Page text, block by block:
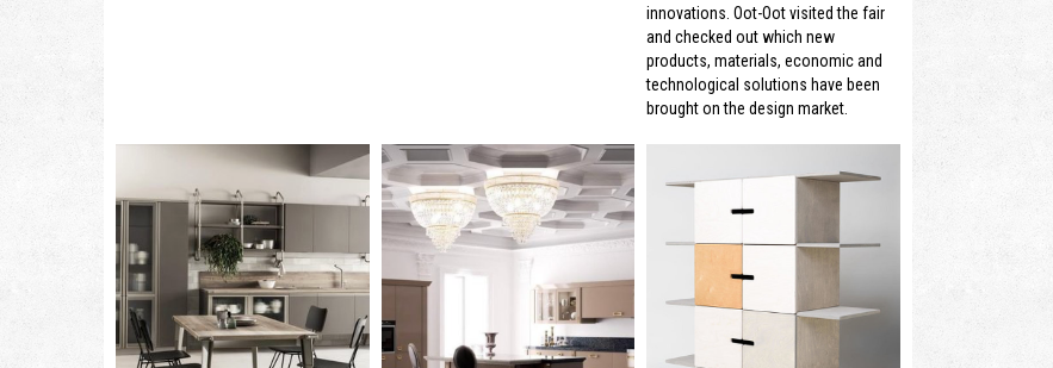
innovations. Oot-Oot visited the fair
and checked out which new
products, materials, economic and
technological solutions have been
brought on the design market.